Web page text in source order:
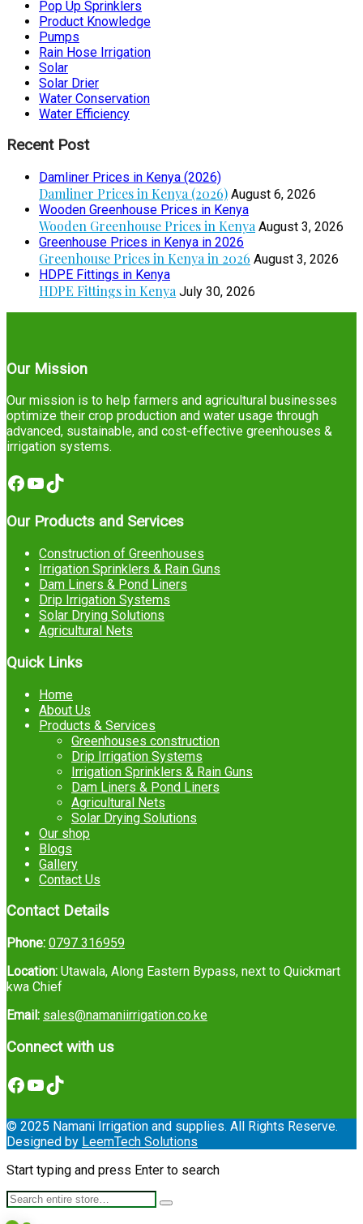
Pop Up Sprinklers
Product Knowledge
Pumps
Rain Hose Irrigation
Solar
Solar Drier
Water Conservation
Water Efficiency
Recent Post
Damliner Prices in Kenya (2026)
Damliner Prices in Kenya (2026) August 6, 2026
Wooden Greenhouse Prices in Kenya
Wooden Greenhouse Prices in Kenya August 3, 2026
Greenhouse Prices in Kenya in 2026
Greenhouse Prices in Kenya in 2026 August 3, 2026
HDPE Fittings in Kenya
HDPE Fittings in Kenya July 30, 2026
Our Mission
Our mission is to help farmers and agricultural businesses
optimize their crop production and water usage through
advanced, sustainable, and cost-effective greenhouses &
irrigation systems.
Facebook
YouTube
TikTok
Our Products and Services
Construction of Greenhouses
Irrigation Sprinklers & Rain Guns
Dam Liners & Pond Liners
Drip Irrigation Systems
Solar Drying Solutions
Agricultural Nets
Quick Links
Home
About Us
Products & Services
Greenhouses construction
Drip Irrigation Systems
Irrigation Sprinklers & Rain Guns
Dam Liners & Pond Liners
Agricultural Nets
Solar Drying Solutions
Our shop
Blogs
Gallery
Contact Us
Contact Details
Phone: 0797 316959
Location: Utawala, Along Eastern Bypass, next to Quickmart
kwa Chief
Email: sales@namaniirrigation.co.ke
Connect with us
Facebook
YouTube
TikTok
© 2025 Namani Irrigation and supplies. All Rights Reserve.
Designed by LeemTech Solutions
Start typing and press Enter to search